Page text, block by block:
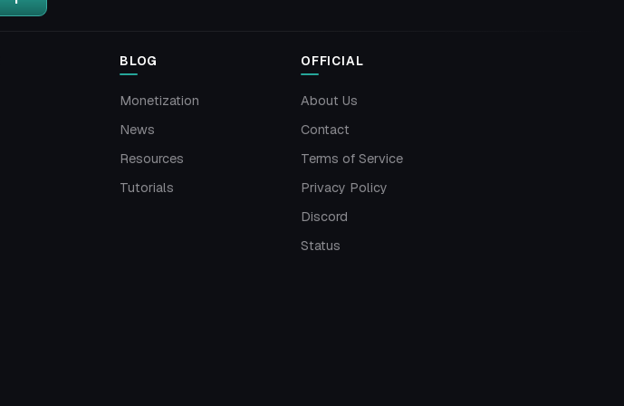
BLOG
Monetization
News
Resources
Tutorials
OFFICIAL
About Us
Contact
Terms of Service
Privacy Policy
Discord
Status